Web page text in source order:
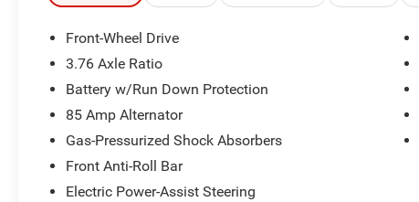
Front-Wheel Drive
3.76 Axle Ratio
Battery w/Run Down Protection
85 Amp Alternator
Gas-Pressurized Shock Absorbers
Front Anti-Roll Bar
Electric Power-Assist Steering